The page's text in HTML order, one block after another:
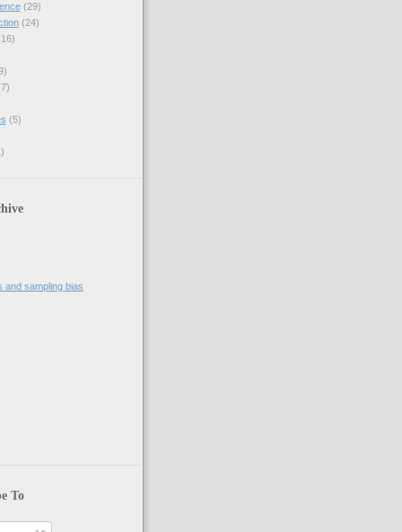
/ (timer1 + timer2))));
(29)
(24)
(5)
and sampling bias
To